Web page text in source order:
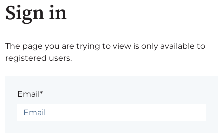
Sign in
The page you are trying to view is only available to
registered users.
Email*